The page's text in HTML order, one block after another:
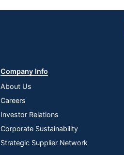
Company Info
About Us
Careers
Investor Relations
Corporate Sustainability
Strategic Supplier Network